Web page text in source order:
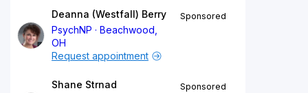
Deanna (Westfall) Berry
PsychNP
Beachwood,
OH
Sponsored
Request appointment
Shane Strnad
Sponsored